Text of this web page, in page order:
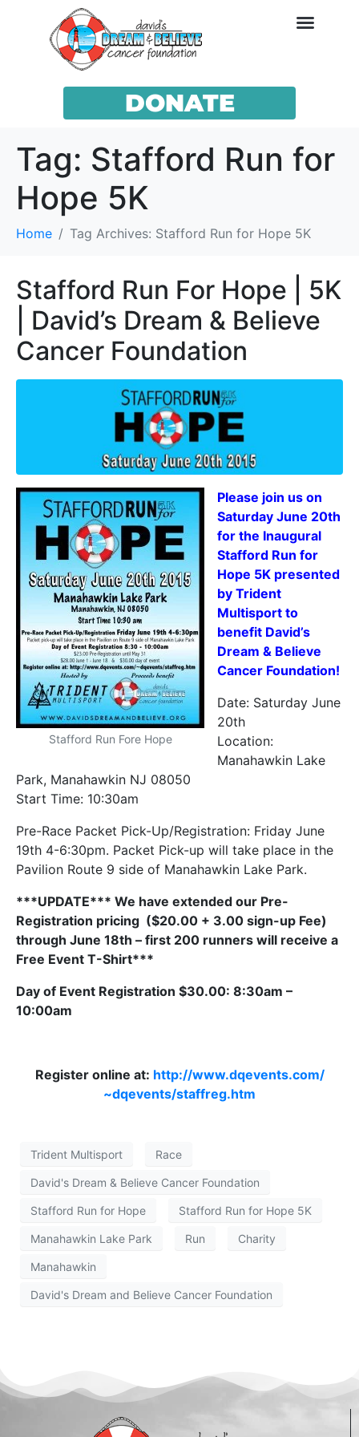
DONATE
Tag: Stafford Run for
Hope 5K
Home Tag Archives: Stafford Run for Hope 5K
Stafford Run For Hope | 5K
| David’s Dream & Believe
Cancer Foundation
Stafford Run Fore Hope
Please join us on
Saturday June 20th
for the Inaugural
Stafford Run for
Hope 5K presented
by Trident
Multisport to
benefit David’s
Dream & Believe
Cancer Foundation!
Date: Saturday June
20th
Location:
Manahawkin Lake
Park, Manahawkin NJ 08050
Start Time: 10:30am
Pre-Race Packet Pick-Up/Registration: Friday June
19th 4-6:30pm. Packet Pick-up will take place in the
Pavilion Route 9 side of Manahawkin Lake Park.
***UPDATE*** We have extended our Pre-
Registration pricing ($20.00 + 3.00 sign-up Fee)
through June 18th – first 200 runners will receive a
Free Event T-Shirt***
Day of Event Registration $30.00: 8:30am –
10:00am
Register online at: http://www.dqevents.com/
~dqevents/staffreg.htm
Trident Multisport Race
David's Dream & Believe Cancer Foundation
Stafford Run for Hope Stafford Run for Hope 5K
Manahawkin Lake Park Run Charity
Manahawkin
David's Dream and Believe Cancer Foundation